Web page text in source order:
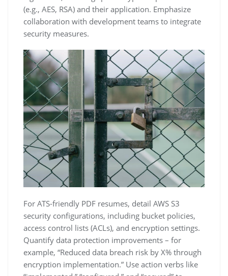
(e.g.‚ AES‚ RSA) and their application. Emphasize
collaboration with development teams to integrate
security measures.
For ATS-friendly PDF resumes‚ detail AWS S3
security configurations‚ including bucket policies‚
access control lists (ACLs)‚ and encryption settings.
Quantify data protection improvements – for
example‚ “Reduced data breach risk by X% through
encryption implementation.” Use action verbs like